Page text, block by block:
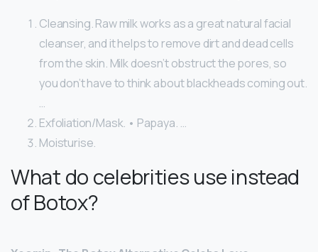
Cleansing. Raw milk works as a great natural facial
cleanser, and it helps to remove dirt and dead cells
from the skin. Milk doesn’t obstruct the pores, so
you don’t have to think about blackheads coming out.
…
Exfoliation/Mask. • Papaya. …
Moisturise.
What do celebrities use instead
of Botox?